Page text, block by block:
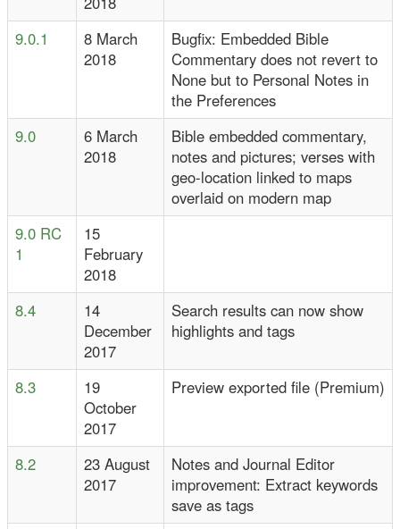
9.0.1
8 March
2018
Bugfix: Embedded Bible
Commentary does not revert to
None but to Personal Notes in
the Preferences
9.0
6 March
2018
Bible embedded commentary,
notes and pictures; verses with
geo-location linked to maps
overlaid on modern map
9.0 RC
1
15
February
2018
8.4
14
December
2017
Search results can now show
highlights and tags
8.3
19
October
2017
Preview exported file (Premium)
8.2
23 August
2017
Notes and Journal Editor
improvement: Extract keywords
save as tags